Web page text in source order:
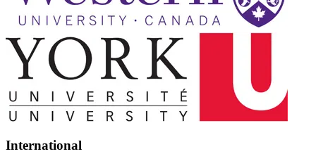
International